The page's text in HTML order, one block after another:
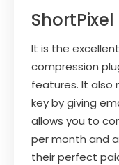
It is the
compression
features. It also
key by giving
allows you to
per month and
their perfect